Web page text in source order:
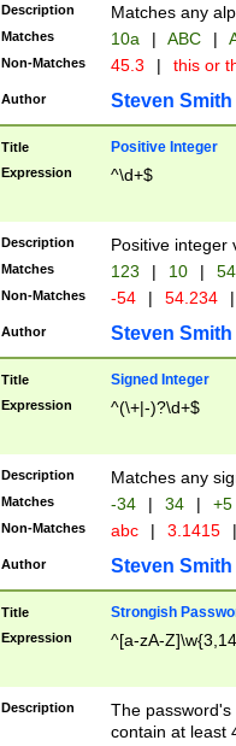
Description Matches any
Matches 10a | ABC |
Non-Matches 45.3 | this or
Author Steven Smith
Title Positive Integer
Expression ^\d+$
Description Positive integer
Matches 123 | 10 | 54
Non-Matches -54 | 54.234 |
Author Steven Smith
Title Signed Integer
Expression ^(\+|-)?\d+$
Description Matches any
Matches -34 | 34 | +5
Non-Matches abc | 3.1415 |
Author Steven Smith
Title Strongish
Expression ^[a-zA-
Description
The
contain at least